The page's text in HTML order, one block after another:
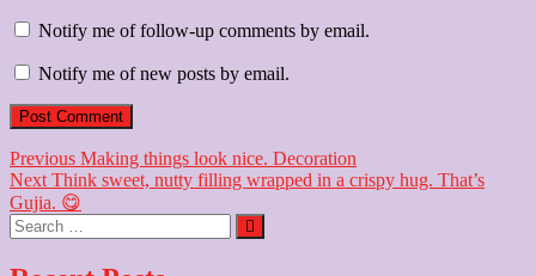
Notify me of follow-up comments by email.
Notify me of new posts by email.
Post
navigation
Previous Previous
post:
Making things look nice. Decoration
Next Next
post:
Think sweet, nutty filling wrapped in a crispy hug. That’s
Gujia. 😋
Search
…